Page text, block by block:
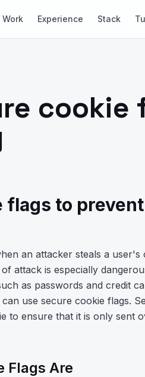
Work Experience Stack
flags to
an attacker steals a user's
attack is especially
as passwords and credit
use secure cookie flags.
to ensure that it is only sent
Flags Are